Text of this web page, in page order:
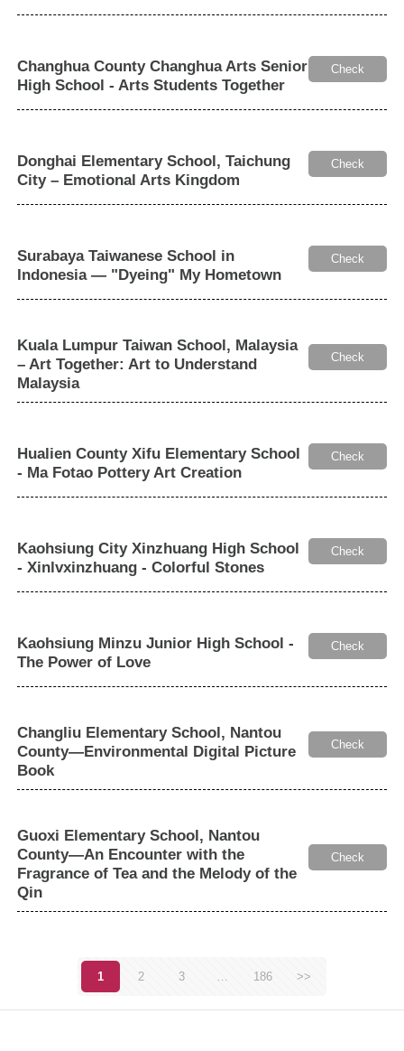
Changhua County Changhua Arts Senior
High School - Arts Students Together
Check
Donghai Elementary School, Taichung
City – Emotional Arts Kingdom
Check
Surabaya Taiwanese School in
Indonesia — "Dyeing" My Hometown
Check
Kuala Lumpur Taiwan School, Malaysia
– Art Together: Art to Understand
Malaysia
Check
Hualien County Xifu Elementary School
- Ma Fotao Pottery Art Creation
Check
Kaohsiung City Xinzhuang High School
- Xinlvxinzhuang - Colorful Stones
Check
Kaohsiung Minzu Junior High School -
The Power of Love
Check
Changliu Elementary School, Nantou
County—Environmental Digital Picture
Book
Check
Guoxi Elementary School, Nantou
County—An Encounter with the
Fragrance of Tea and the Melody of the
Qin
Check
1 2 3 186 >>